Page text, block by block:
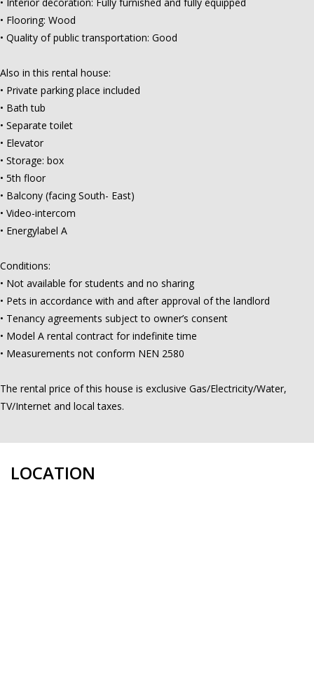
• Flooring: Wood
• Quality of public transportation: Good
Also in this rental house:
• Private parking place included
• Bath tub
• Separate toilet
• Elevator
• Storage: box
• 5th floor
• Balcony (facing South- East)
• Video-intercom
• Energylabel A
Conditions:
• Not available for students and no sharing
• Pets in accordance with and after approval of the landlord
• Tenancy agreements subject to owner’s consent
• Model A rental contract for indefinite time
• Measurements not conform NEN 2580
The rental price of this house is exclusive Gas/Electricity/Water,
TV/Internet and local taxes.
LOCATION